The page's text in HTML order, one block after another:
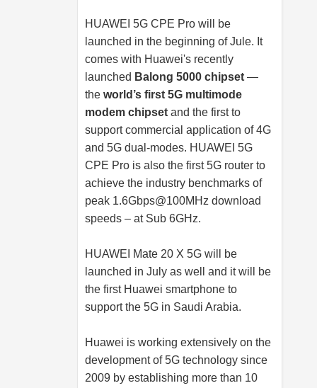
HUAWEI 5G CPE Pro will be
launched in the beginning of Jule. It
comes with Huawei's recently
launched Balong 5000 chipset —
the world’s first 5G multimode
modem chipset and the first to
support commercial application of 4G
and 5G dual-modes. HUAWEI 5G
CPE Pro is also the first 5G router to
achieve the industry benchmarks of
peak 1.6Gbps@100MHz download
speeds – at Sub 6GHz.
HUAWEI Mate 20 X 5G will be
launched in July as well and it will be
the first Huawei smartphone to
support the 5G in Saudi Arabia.
Huawei is working extensively on the
development of 5G technology since
2009 by establishing more than 10